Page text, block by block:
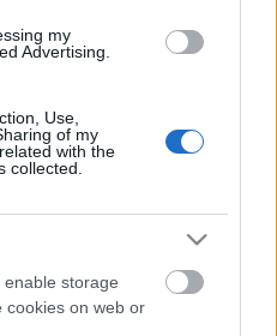
my
Advertising.
Use,
of my
with the
collected.
storage
cookies on web or
De 11
- 11 puntos | Foto: Imago /